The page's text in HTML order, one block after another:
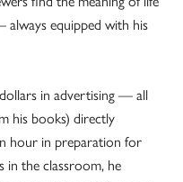
equipped with his
in advertising — all
his books) directly
hour in preparation for
in the classroom, he